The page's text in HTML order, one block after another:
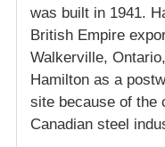
was built in 1941.
British Empire
Walkerville,
Hamilton as a
site because of the
Canadian steel